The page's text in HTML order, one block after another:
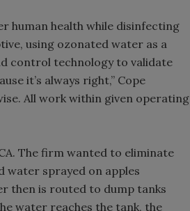
human health while disinfecting
using ozonated water as a
control technology to validate
it’s always right,” Cope
All work within given operating
The firm wanted to eliminate
water sprayed on apples
then is routed to dump tanks
water reaches the tank, the